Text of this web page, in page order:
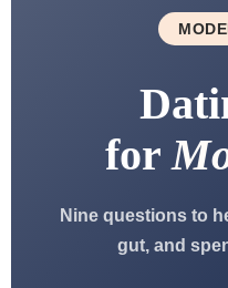
for
Nine questions to
gut, and